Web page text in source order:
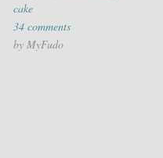
cake
34 comments
by MyFudo